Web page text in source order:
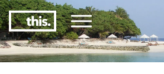
#1 Victorian uni for